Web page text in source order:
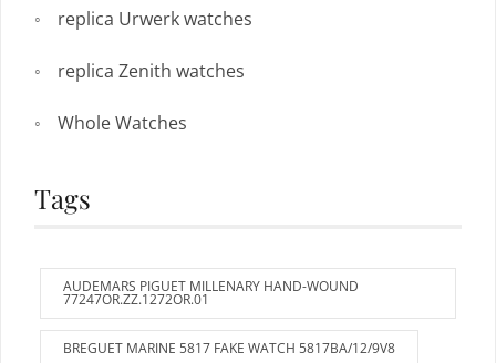
replica Urwerk watches
replica Zenith watches
Whole Watches
Tags
AUDEMARS PIGUET MILLENARY HAND-WOUND
77247OR.ZZ.1272OR.01
BREGUET MARINE 5817 FAKE WATCH 5817BA/12/9V8